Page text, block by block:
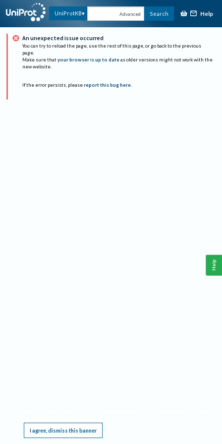
UniProtKB Advanced Search Help
An unexpected issue occurred
You can try to reload the page, use the rest of this page, or go back to the previous
page.
Make sure that your browser is up to date as older versions might not work with the
new website.
If the error persists, please report this bug here.
I agree, dismiss this banner
Help